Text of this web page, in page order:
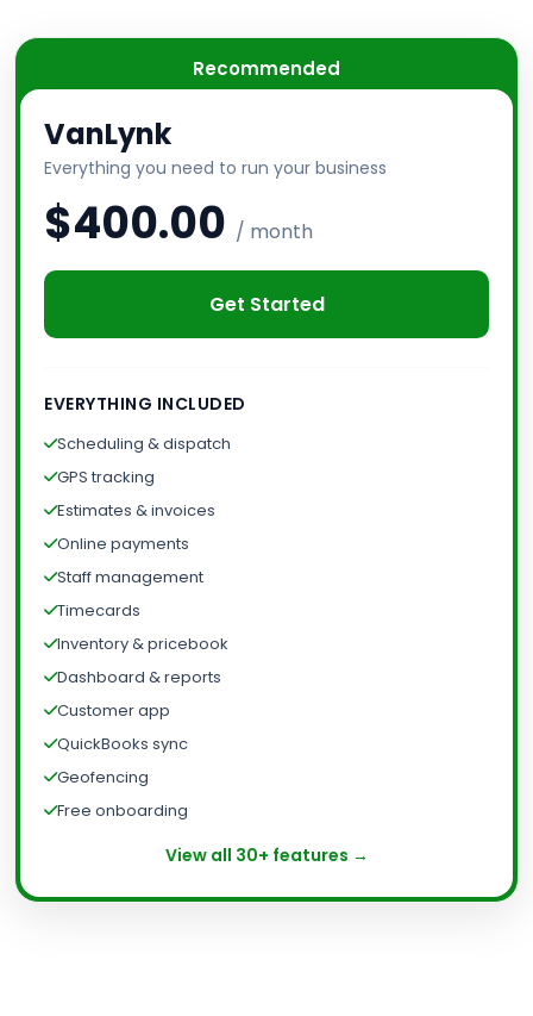
Recommended
VanLynk
Everything you need to run your business
$400.00 / month
Get Started
EVERYTHING INCLUDED
Scheduling & dispatch
GPS tracking
Estimates & invoices
Online payments
Staff management
Timecards
Inventory & pricebook
Dashboard & reports
Customer app
QuickBooks sync
Geofencing
Free onboarding
View all 30+ features →